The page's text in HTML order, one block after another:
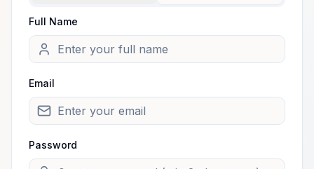
Welcome from one of our
Full Name
Email
Password